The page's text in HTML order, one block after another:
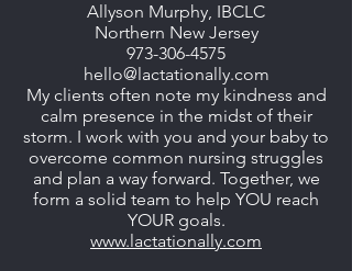
Allyson Murphy, IBCLC
Northern New Jersey
973-306-4575
hello@lactationally.com
My clients often note my kindness and
calm presence in the midst of their
storm. I work with you and your baby to
overcome common nursing struggles
and plan a way forward. Together, we
form a solid team to help YOU reach
YOUR goals.
www.lactationally.com